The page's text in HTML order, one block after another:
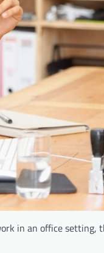
in an office setting,